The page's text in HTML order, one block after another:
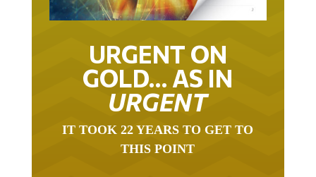
URGENT ON
GOLD… AS IN
URGENT
THIS POINT